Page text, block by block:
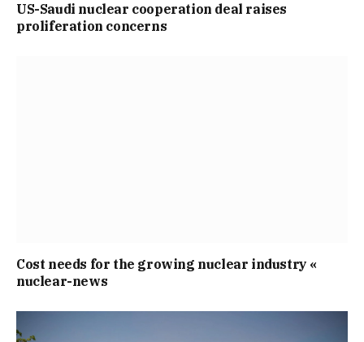
US-Saudi nuclear cooperation deal raises
proliferation concerns
Cost needs for the growing nuclear industry «
nuclear-news